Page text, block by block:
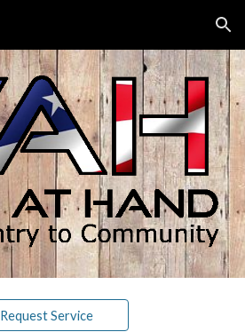
Skip to navigation
Request Service